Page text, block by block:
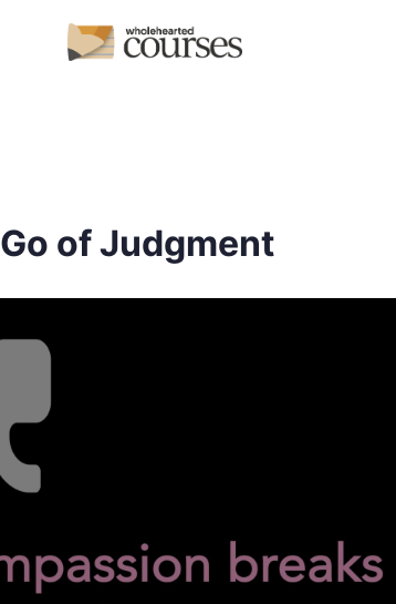
of Judgment